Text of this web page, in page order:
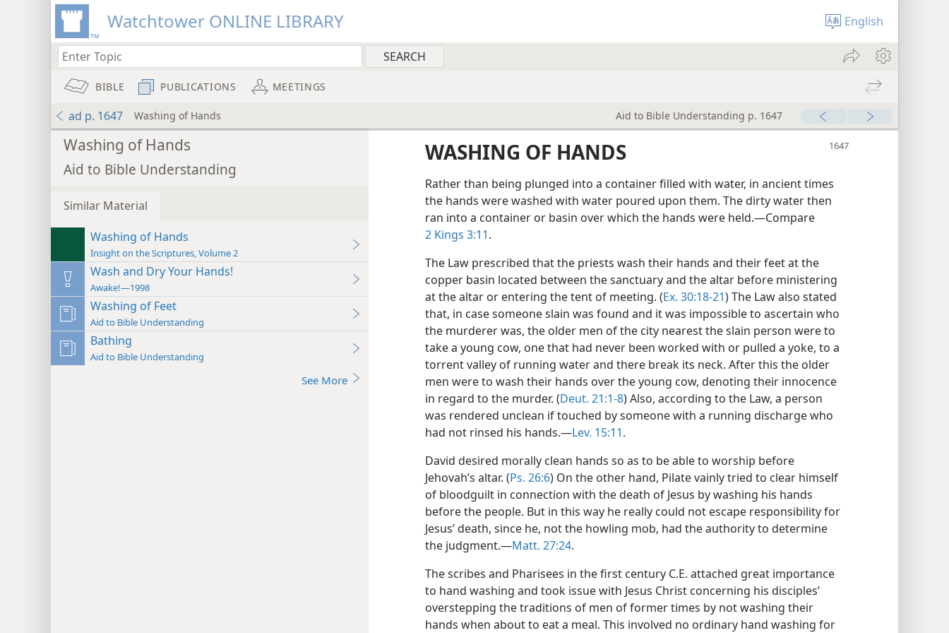
Watchtower ONLINE LIBRARY English
BIBLE PUBLICATIONS MEETINGS
ad p. 1647 Washing of Hands Aid to Bible Understanding p. 1647
Washing of Hands
Aid to Bible Understanding
Similar Material
Washing of Hands
Insight on the Scriptures, Volume 2
Wash and Dry Your Hands!
Awake!—1998
Washing of Feet
Aid to Bible Understanding
Bathing
Aid to Bible Understanding
See More
WASHING OF HANDS
Rather than being plunged into a container filled with water, in ancient times
the hands were washed with water poured upon them. The dirty water then
ran into a container or basin over which the hands were held.—Compare
2 Kings 3:11.
The Law prescribed that the priests wash their hands and their feet at the
copper basin located between the sanctuary and the altar before ministering
at the altar or entering the tent of meeting. (Ex. 30:18-21) The Law also stated
that, in case someone slain was found and it was impossible to ascertain who
the murderer was, the older men of the city nearest the slain person were to
take a young cow, one that had never been worked with or pulled a yoke, to a
torrent valley of running water and there break its neck. After this the older
men were to wash their hands over the young cow, denoting their innocence
in regard to the murder. (Deut. 21:1-8) Also, according to the Law, a person
was rendered unclean if touched by someone with a running discharge who
had not rinsed his hands.—Lev. 15:11.
David desired morally clean hands so as to be able to worship before
Jehovah’s altar. (Ps. 26:6) On the other hand, Pilate vainly tried to clear himself
of bloodguilt in connection with the death of Jesus by washing his hands
before the people. But in this way he really could not escape responsibility for
Jesus’ death, since he, not the howling mob, had the authority to determine
the judgment.—Matt. 27:24.
The scribes and Pharisees in the first century C.E. attached great importance
to hand washing and took issue with Jesus Christ concerning his disciples’
overstepping the traditions of men of former times by not washing their
hands when about to eat a meal. This involved no ordinary hand washing for